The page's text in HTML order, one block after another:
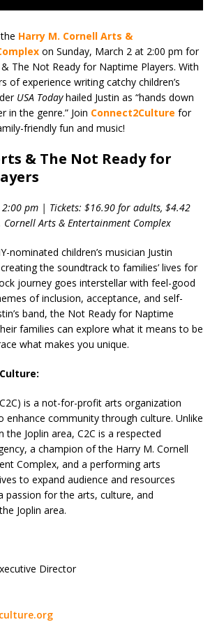
Harry M. Cornell Arts &
on Sunday, March 2 at 2:00 pm for
The Not Ready for Naptime Players. With
of experience writing catchy children’s
USA Todayhailed Justin as “hands down
in the genre.” Join Connect2Culture for
friendly fun and music!
& The Not Ready for
pm | Tickets: $16.90 for adults, $4.42
Arts & Entertainment Complex
nominated children’s musician Justin
the soundtrack to families’ lives for
journey goes interstellar with feel-good
of inclusion, acceptance, and self-
band, the Not Ready for Naptime
families can explore what it means to be
what makes you unique.
is a not-for-profit arts organization
enhance community through culture. Unlike
the Joplin area, C2C is a respected
a champion of the Harry M. Cornell
Complex, and a performing arts
to expand audience and resources
passion for the arts, culture, and
Joplin area.
Director